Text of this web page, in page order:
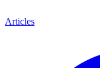
Articles